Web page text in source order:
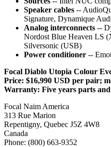
Speaker cables --
Signature, Dynamique
Analog interconnects --
Nordost Blue Heaven LS
Silversonic (USB)
Power conditioner --
Focal Diablo Utopia Colour
Price: $16,990 USD per pair;
Warranty: Five years parts
Focal Naim America
313 Rue Marion
Repentigny, Quebec J5Z 4W8
Canada
Phone: (800) 663-9352